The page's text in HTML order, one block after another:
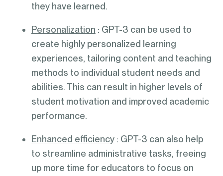
they have learned.
Personalization : GPT-3 can be used to
create highly personalized learning
experiences, tailoring content and teaching
methods to individual student needs and
abilities. This can result in higher levels of
student motivation and improved academic
performance.
Enhanced efficiency: GPT-3 can also help
to streamline administrative tasks, freeing
up more time for educators to focus on